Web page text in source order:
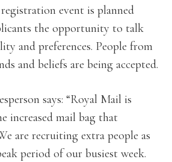
registration event is planned
the opportunity to talk
and preferences. People from
and beliefs are being accepted.
says: “Royal Mail is
increased mail bag that
are recruiting extra people as
period of our busiest week.